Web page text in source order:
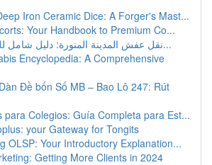
Iron Ceramic Dice: A Forger's Mast...
Your Handbook to Premium Co...
نقل عفش المدينة المنورة: دليل شامل للخدمات والأ...
Encyclopedia: A Comprehensive
Đề bốn Số MB – Bao Lô 247: Rút
para Colegios: Guía Completa para Est...
your Gateway for Tongits
OLSP: Your Introductory Explanation...
Getting More Clients in 2024